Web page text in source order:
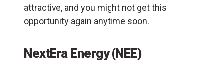
attractive, and you might not get this
opportunity again anytime soon.
NextEra Energy (NEE)